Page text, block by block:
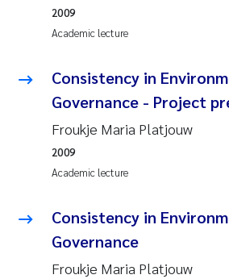
Sindre Langaas
Pål Molander
Merete Schøyen
Elisabeth Støhle Rødland
Elisabeth Lie
Aina Charlotte Wennberg
Academic lecture
2009
Consistency in
Governance - Project
Froukje Maria Platjouw
Academic lecture
2009
Consistency in
Governance
Froukje Maria Platjouw